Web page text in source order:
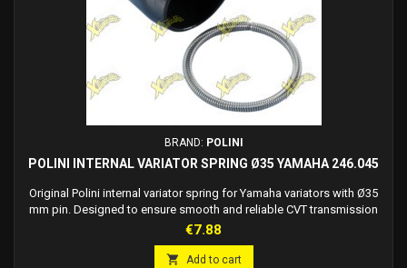
BRAND: POLINI
POLINI INTERNAL VARIATOR SPRING Ø35 YAMAHA 246.045
Original Polini internal variator spring for Yamaha variators with Ø35
mm pin. Designed to ensure smooth and reliable CVT transmission
operation.
Price
€7.88
 Add to cart